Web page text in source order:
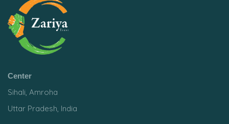
Center
Sihali, Amroha
Uttar Pradesh, India